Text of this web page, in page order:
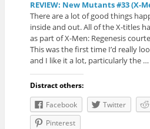
REVIEW: New Mutants #33 (X-
There are a lot of good things
inside and out. All of the X-titles
as part of X-Men: Regenesis
This was the first time I’d really
and I like it a lot, particularly the
Distract others:
Facebook
Twitter
Pinterest